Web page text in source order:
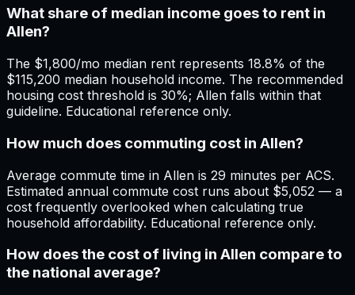
What share of median income goes to rent in
Allen?
The $1,800/mo median rent represents 18.8% of the
$115,200 median household income. The recommended
housing cost threshold is 30%; Allen falls within that
guideline. Educational reference only.
How much does commuting cost in Allen?
Average commute time in Allen is 29 minutes per ACS.
Estimated annual commute cost runs about $5,052 — a
cost frequently overlooked when calculating true
household affordability. Educational reference only.
How does the cost of living in Allen compare to
the national average?